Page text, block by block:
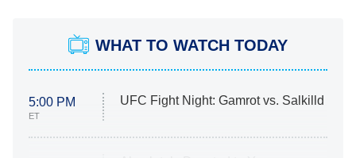
WHAT TO WATCH TODAY
5:00 PM
ET
UFC Fight Night: Gamrot vs. Salkilld